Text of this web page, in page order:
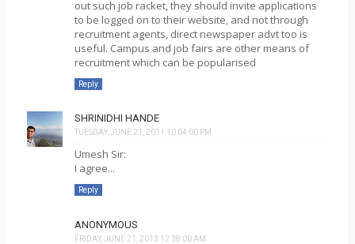
out such job racket, they should invite applications
to be logged on to their website, and not through
recruitment agents, direct newspaper advt too is
useful. Campus and job fairs are other means of
recruitment which can be popularised
Reply
SHRINIDHI HANDE
TUESDAY, JUNE 21, 2011 10:04:00 PM
Umesh Sir:
I agree...
Reply
ANONYMOUS
FRIDAY, JUNE 21, 2013 12:38:00 AM